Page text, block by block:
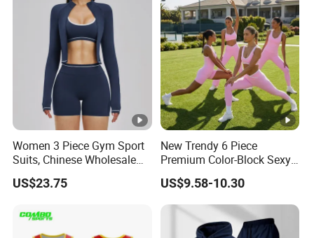
Women 3 Piece Gym Sport
Suits, Chinese Wholesale
Clothing for Sports Bra,
Jacket & Shorts
US$23.75
New Trendy 6 Piece
Premium Color-Block Sexy
Yoga Clothes Workout
Clothes for Women, Pilates
Clothes 3 Tops with Cross
Waist Yoga Shorts Workout
Flare Pants
US$9.58-10.30